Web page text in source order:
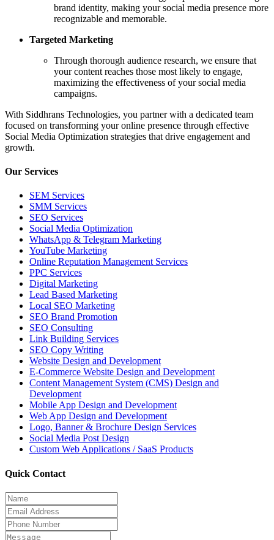
brand identity, making your social media presence more
recognizable and memorable.
Targeted Marketing
Through thorough audience research, we ensure that
your content reaches those most likely to engage,
maximizing the effectiveness of your social media
campaigns.
With Siddhrans Technologies, you partner with a dedicated team
focused on transforming your online presence through effective
Social Media Optimization strategies that drive engagement and
growth.
Our Services
SEM Services
SMM Services
SEO Services
Social Media Optimization
WhatsApp & Telegram Marketing
YouTube Marketing
Online Reputation Management Services
PPC Services
Digital Marketing
Lead Based Marketing
Local SEO Marketing
SEO Brand Promotion
SEO Consulting
Link Building Services
SEO Copy Writing
Website Design and Development
E-Commerce Website Design and Development
Content Management System (CMS) Design and
Development
Mobile App Design and Development
Web App Design and Development
Logo, Banner & Brochure Design Services
Social Media Post Design
Custom Web Applications / SaaS Products
Quick Contact